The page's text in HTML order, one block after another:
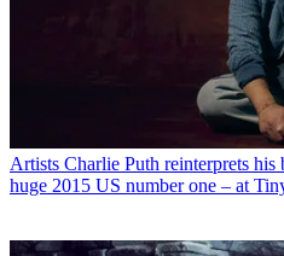
Artists Charlie Puth reinterprets
huge 2015 US number one – at